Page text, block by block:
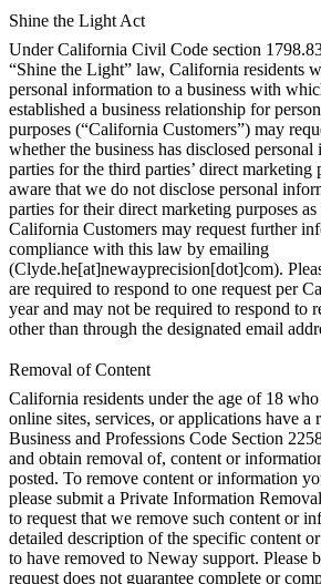
Shine the Light Act
Under California Civil Code section
“Shine the Light” law, California residents
personal information to a business with
established a business relationship for
purposes (“California Customers”) may
whether the business has disclosed
parties for the third parties’ direct marketing
aware that we do not disclose personal
parties for their direct marketing purposes
California Customers may request further
compliance with this law by emailing
(Clyde.he[at]newayprecision[dot]com).
are required to respond to one request per
year and may not be required to respond to
other than through the designated email
Removal of Content
California residents under the age of 18
online sites, services, or applications have
Business and Professions Code Section
and obtain removal of, content or
posted. To remove content or information
please submit a Private Information
to request that we remove such content or
detailed description of the specific content
to have removed to Neway support. Please
request does not guarantee complete or